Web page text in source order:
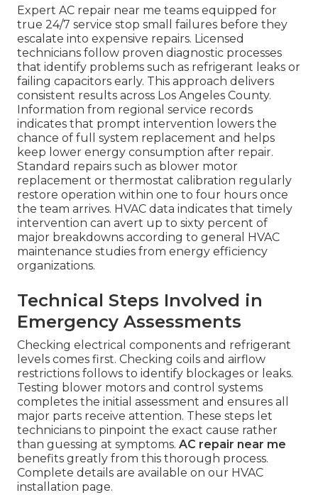
Expert AC repair near me teams equipped for
true 24/7 service stop small failures before they
escalate into expensive repairs. Licensed
technicians follow proven diagnostic processes
that identify problems such as refrigerant leaks or
failing capacitors early. This approach delivers
consistent results across Los Angeles County.
Information from regional service records
indicates that prompt intervention lowers the
chance of full system replacement and helps
keep lower energy consumption after repair.
Standard repairs such as blower motor
replacement or thermostat calibration regularly
restore operation within one to four hours once
the team arrives. HVAC data indicates that timely
intervention can avert up to sixty percent of
major breakdowns according to general HVAC
maintenance studies from energy efficiency
organizations.
Technical Steps Involved in
Emergency Assessments
Checking electrical components and refrigerant
levels comes first. Checking coils and airflow
restrictions follows to identify blockages or leaks.
Testing blower motors and control systems
completes the initial assessment and ensures all
major parts receive attention. These steps let
technicians to pinpoint the exact cause rather
than guessing at symptoms. AC repair near me
benefits greatly from this thorough process.
Complete details are available on our HVAC
installation page.